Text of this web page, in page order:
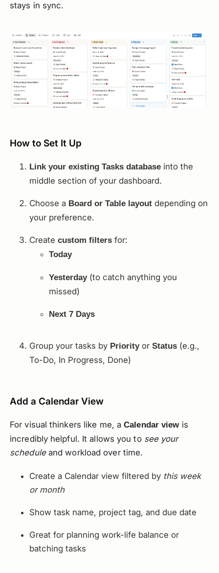
stays in sync.
How to Set It Up
Link your existing Tasks database into the
middle section of your dashboard.
Choose a Board or Table layout depending on
your preference.
Create custom filters for:
Today
Yesterday(to catch anything you
missed)
Next 7 Days
Group your tasks by Priorityor Status (e.g.,
To-Do, In Progress, Done)
Add a Calendar View
For visual thinkers like me, aCalendar viewis
incredibly helpful. It allows you to see your
scheduleand workload over time.
Create a Calendar view filtered by this week
or month
Show task name, project tag, and due date
Great for planning work-life balance or
batching tasks